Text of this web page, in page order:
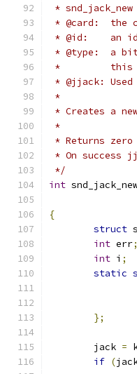
*
* @card:  the
* @id:    an
* @type:  a
*         this
* @jjack:
*
* Creates a
*
* Returns
* On
*/
int
{
struct
int err;
int i ;
static
};
	jack
=
if (